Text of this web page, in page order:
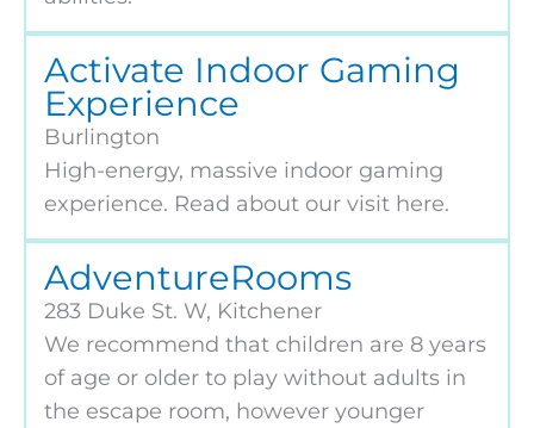
Activate Indoor Gaming
Experience
Burlington
High-energy, massive indoor gaming
experience. Read about our visit here.
AdventureRooms
283 Duke St. W, Kitchener
We recommend that children are 8 years
of age or older to play without adults in
the escape room, however younger